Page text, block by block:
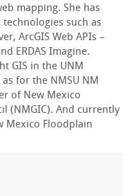
mapping. She has
such as
ArcGIS Web APIs –
ERDAS Imagine.
GIS in the UNM
for the NMSU NM
of New Mexico
(NMGIC). And currently
Mexico Floodplain